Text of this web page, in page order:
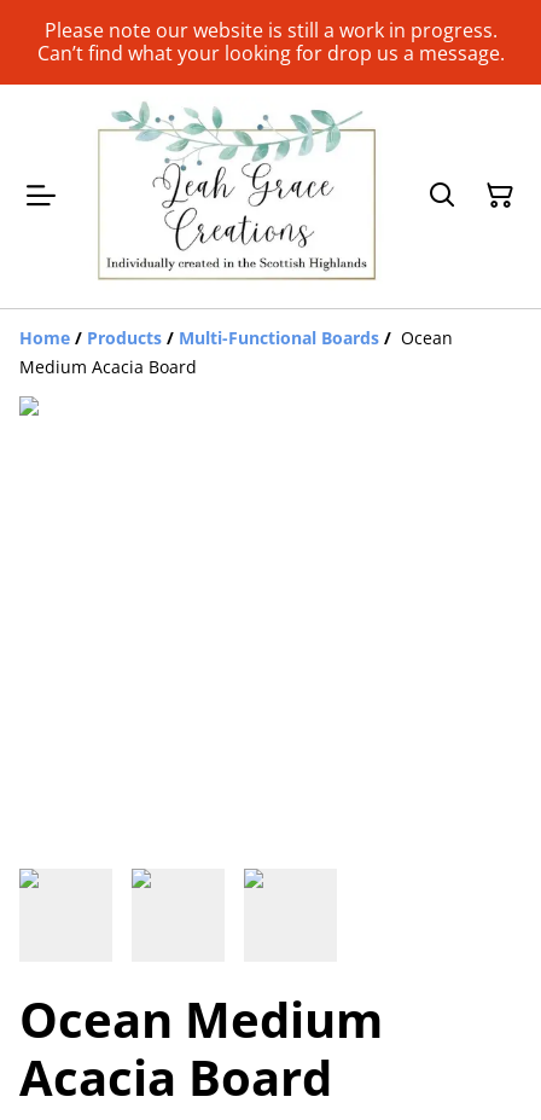
Please note our website is still a work in progress.
Can’t find what your looking for drop us a message.
Home / Products / Multi-Functional Boards / Ocean
Medium Acacia Board
Ocean Medium
Acacia Board